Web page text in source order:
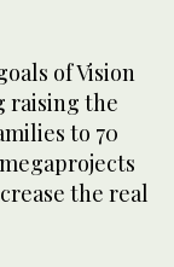
of Vision
raising the
to 70
the real